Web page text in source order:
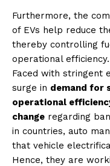
Furthermore, the
of EVs help reduce
thereby controlling
operational efficiency.
Faced with stringent
surge in demand for
operational
change regarding
in countries, auto
that vehicle
Hence, they are